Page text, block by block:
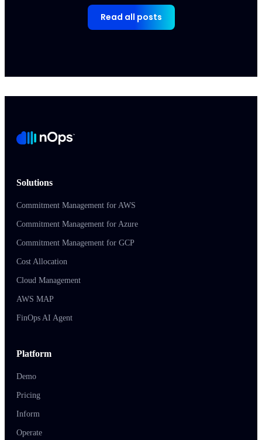
Read all posts
Solutions
Commitment Management for AWS
Commitment Management for Azure
Commitment Management for GCP
Cost Allocation
Cloud Management
AWS MAP
FinOps AI Agent
Platform
Demo
Pricing
Inform
Operate